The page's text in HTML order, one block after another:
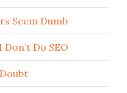
Seem Dumb
Do SEO